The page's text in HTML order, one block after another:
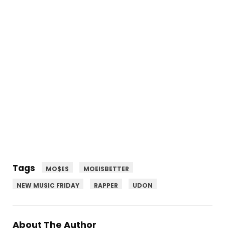
Tags MO$E$
MOEISBETTER
NEW MUSIC FRIDAY
RAPPER UDON
About The Author